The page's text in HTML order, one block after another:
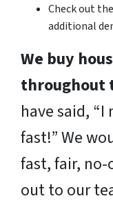
Check out
additional
We buy
throughout
have said,
fast!” We
fast, fair,
out to our